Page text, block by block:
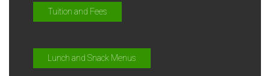
Tuition and Fees
Lunch and Snack Menus